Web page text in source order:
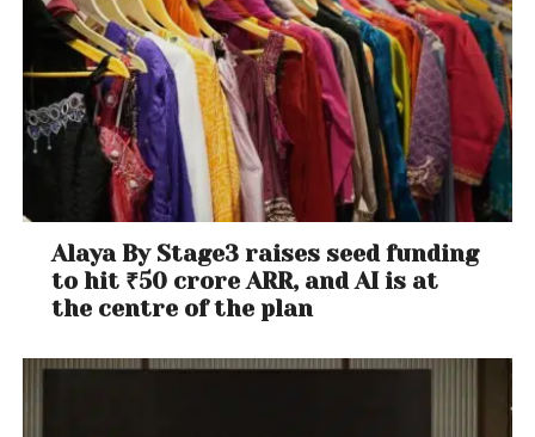
Alaya By Stage3 raises seed funding
to hit ₹50 crore ARR, and AI is at
the centre of the plan